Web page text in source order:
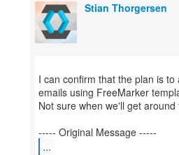
Stian Thorgersen
I can confirm that the plan is
emails using FreeMarker
Not sure when we'll get
...